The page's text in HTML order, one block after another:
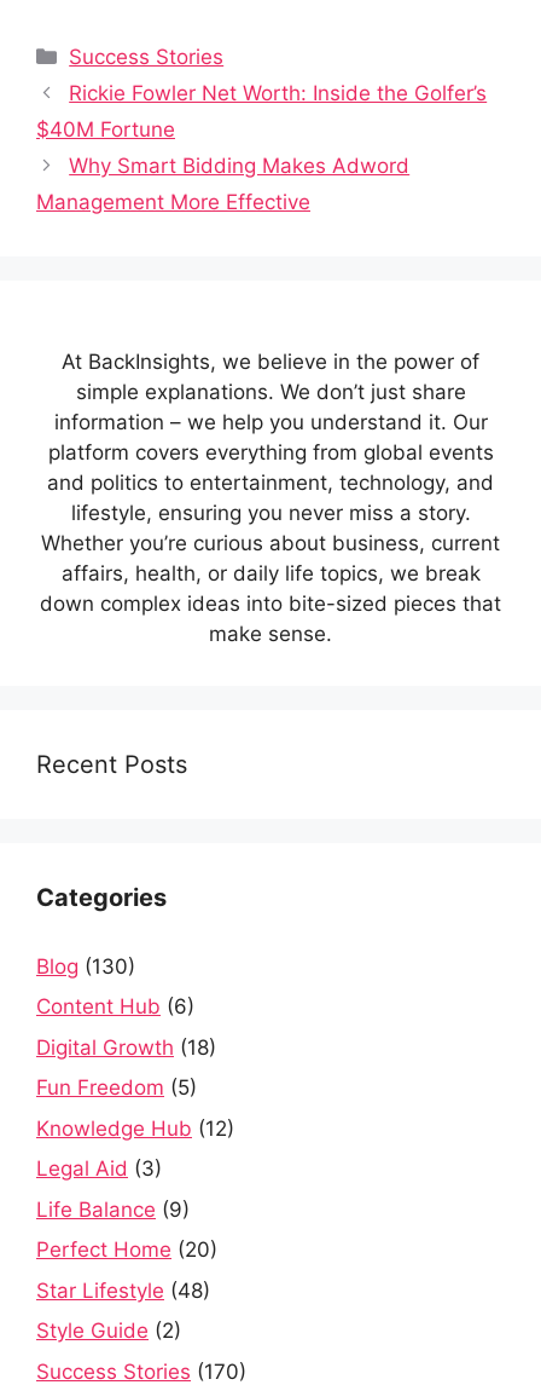
Categories
Success Stories
Rickie Fowler Net Worth: Inside the Golfer’s
$40M Fortune
Why Smart Bidding Makes Adword
Management More Effective
At BackInsights, we believe in the power of
simple explanations. We don’t just share
information – we help you understand it. Our
platform covers everything from global events
and politics to entertainment, technology, and
lifestyle, ensuring you never miss a story.
Whether you’re curious about business, current
affairs, health, or daily life topics, we break
down complex ideas into bite-sized pieces that
make sense.
Recent Posts
Categories
Blog (130)
Content Hub (6)
Digital Growth (18)
Fun Freedom (5)
Knowledge Hub (12)
Legal Aid (3)
Life Balance (9)
Perfect Home (20)
Star Lifestyle (48)
Style Guide (2)
Success Stories (170)